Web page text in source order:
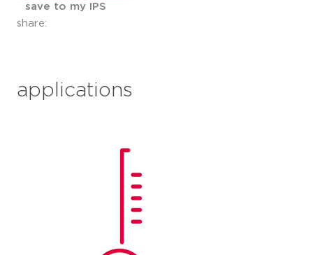
save to my IPS
share:
applications